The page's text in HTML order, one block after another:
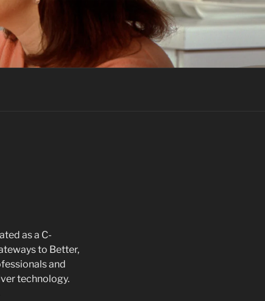
as a C-
to Better,
and
technology.